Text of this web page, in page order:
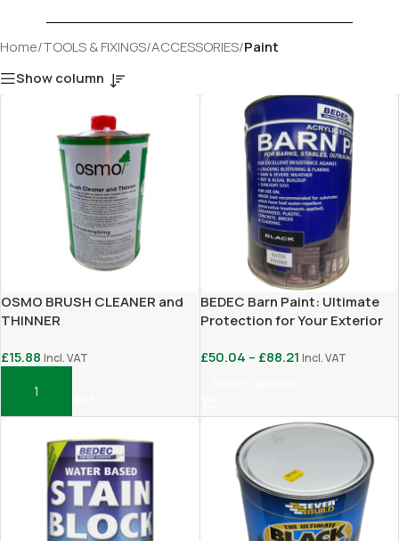
Home/TOOLS & FIXINGS/ACCESSORIES/Paint
Show column
OSMO BRUSH CLEANER and
THINNER
£15.88 Incl. VAT
Add To Basket
BEDEC Barn Paint: Ultimate
Protection for Your Exterior
£50.04 – £88.21 Incl. VAT